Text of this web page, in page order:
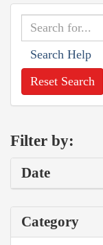
Search Help
Reset Search
Filter by:
Date
Category